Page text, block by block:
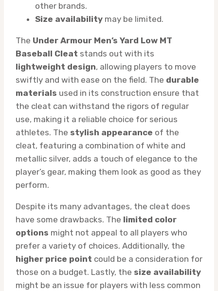
other brands.
Size availability may be limited.
The Under Armour Men’s Yard Low MT
Baseball Cleat stands out with its
lightweight design, allowing players to move
swiftly and with ease on the field. The durable
materials used in its construction ensure that
the cleat can withstand the rigors of regular
use, making it a reliable choice for serious
athletes. The stylish appearance of the
cleat, featuring a combination of white and
metallic silver, adds a touch of elegance to the
player’s gear, making them look as good as they
perform.
Despite its many advantages, the cleat does
have some drawbacks. The limited color
options might not appeal to all players who
prefer a variety of choices. Additionally, the
higher price point could be a consideration for
those on a budget. Lastly, the size availability
might be an issue for players with less common